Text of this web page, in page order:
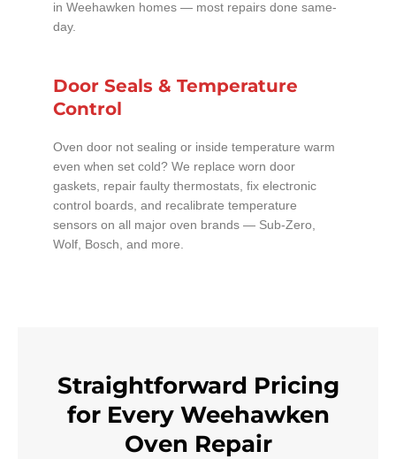
in Weehawken homes — most repairs done same-
day.
Door Seals & Temperature
Control
Oven door not sealing or inside temperature warm
even when set cold? We replace worn door
gaskets, repair faulty thermostats, fix electronic
control boards, and recalibrate temperature
sensors on all major oven brands — Sub-Zero,
Wolf, Bosch, and more.
Straightforward Pricing
for Every Weehawken
Oven Repair